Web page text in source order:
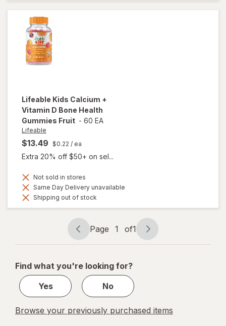
Lifeable Kids Calcium +
Vitamin D Bone Health
Gummies Fruit - 60 EA
Lifeable
$13.49 $0.22 / ea
Extra 20% off $50+ on sel...
Not sold in stores
Same Day Delivery unavailable
Shipping out of stock
Page
navigation
Page 1 of1
Page
1
1
Find what you're looking for?
Yes
No
Browse your previously purchased items